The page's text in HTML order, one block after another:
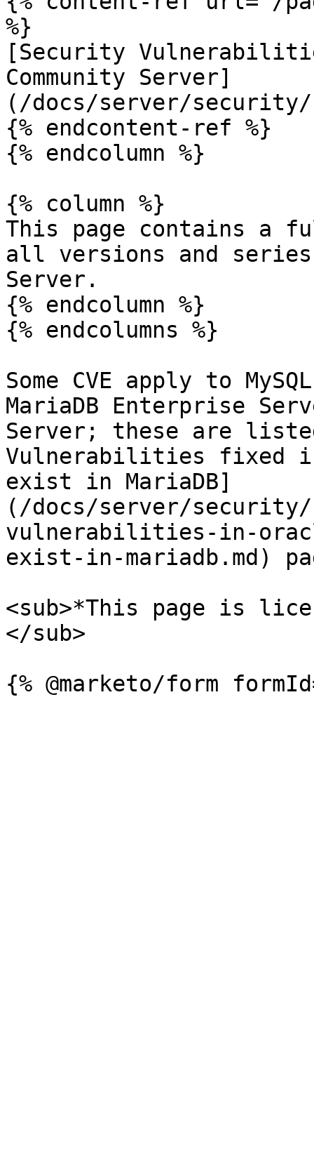
%}
[Security
Community Server]
(/docs/server/security/
{% endcontent-ref %}
{% endcolumn %}
{% column %}
This page contains a
all versions and series
Server.
{% endcolumn %}
{% endcolumns %}
Some CVE apply to
MariaDB Enterprise
Server; these are
Vulnerabilities fixed
exist in MariaDB]
(/docs/server/
vulnerabilities-in-
exist-in-mariadb.md)
<sub>*This page is
</sub>